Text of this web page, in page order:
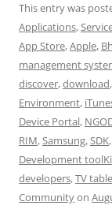
This entry was
Applications,
App Store,Apple,
management
discover,download,
Environment,
Device Portal,
RIM,Samsung,SDK,
Development
developers,TV
Communityon